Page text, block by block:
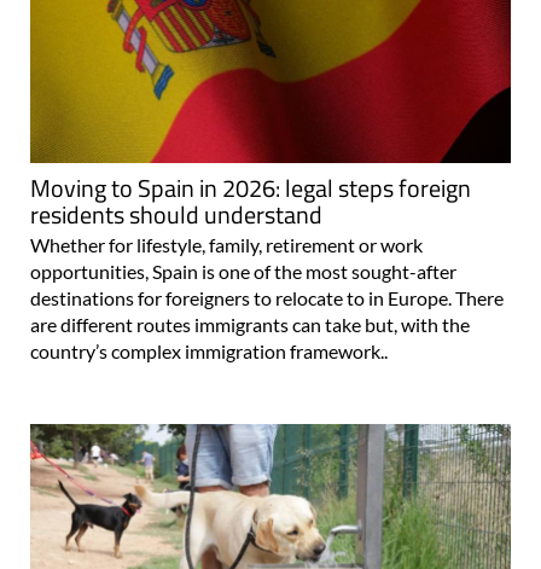
Moving to Spain in 2026: legal steps foreign
residents should understand
Whether for lifestyle, family, retirement or work
opportunities, Spain is one of the most sought-after
destinations for foreigners to relocate to in Europe. There
are different routes immigrants can take but, with the
country’s complex immigration framework..